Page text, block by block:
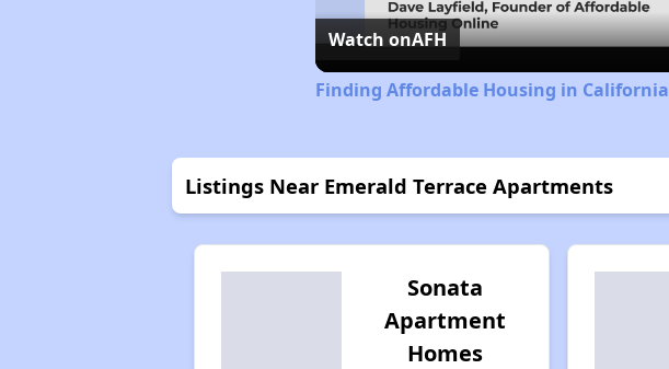
Watch onAFH
Finding Affordable Housing in California
Listings Near Emerald Terrace Apartments
Sonata
Apartment
Homes